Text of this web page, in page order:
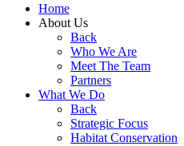
Home
About Us
Back
Who We Are
Meet The Team
Partners
What We Do
Back
Strategic Focus
Habitat Conservation